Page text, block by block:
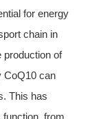
for energy
chain in
production of
CoQ10 can
This has